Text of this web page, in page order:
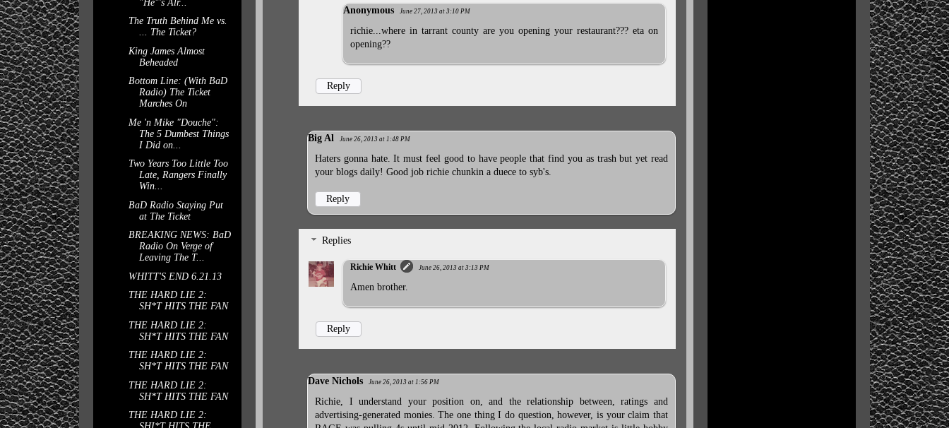
Anonymous June 27, 2013 at 3:10 PM
richie...where in tarrant county are you opening your restaurant??? eta on
opening??
Reply
Big Al June 26, 2013 at 1:48 PM
Haters gonna hate. It must feel good to have people that find you as trash but yet read
your blogs daily! Good job richie chunkin a duece to syb's.
Reply
Replies
Richie Whitt June 26, 2013 at 3:13 PM
Amen brother.
Reply
Dave Nichols June 26, 2013 at 1:56 PM
Richie, I understand your position on, and the relationship between, ratings and
advertising-generated monies. The one thing I do question, however, is your claim that
"He"'s Alr...
The Truth Behind Me vs.
... The Ticket?
King James Almost
Beheaded
Bottom Line: (With BaD
Radio) The Ticket
Marches On
Me 'n Mike "Douche":
The 5 Dumbest Things
I Did on...
Two Years Too Little Too
Late, Rangers Finally
Win...
BaD Radio Staying Put
at The Ticket
BREAKING NEWS: BaD
Radio On Verge of
Leaving The T...
WHITT'S END 6.21.13
THE HARD LIE 2:
SH*T HITS THE FAN
THE HARD LIE 2:
SH*T HITS THE FAN
THE HARD LIE 2:
SH*T HITS THE FAN
THE HARD LIE 2:
SH*T HITS THE FAN
THE HARD LIE 2: